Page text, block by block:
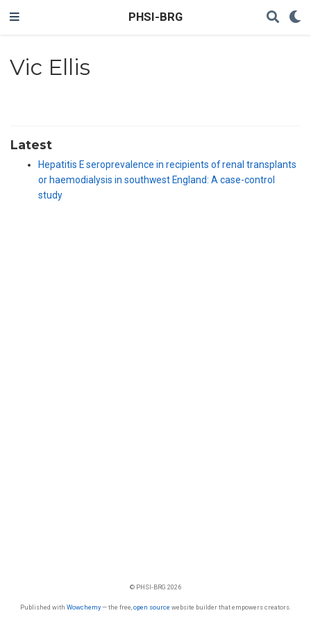
PHSI-BRG
Vic Ellis
Latest
Hepatitis E seroprevalence in recipients of renal transplants
or haemodialysis in southwest England: A case-control
study
© PHSI-BRG 2026
Published with Wowchemy— the free, open source website builder that empowers creators.